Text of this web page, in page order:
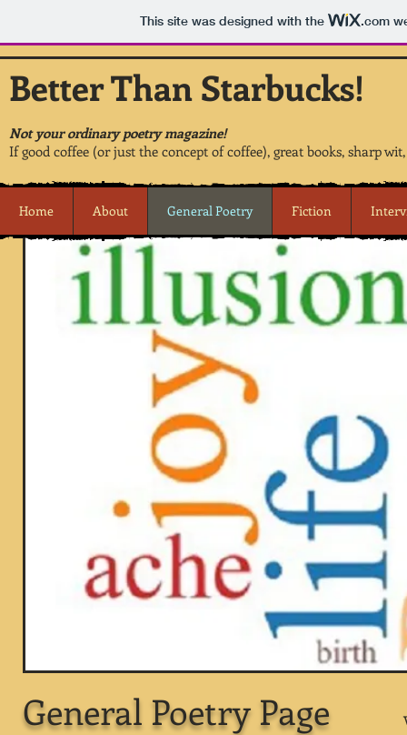
This site was designed with the .com
Better Than Starbucks!
Not your ordinary poetry magazine!
If good coffee (or just the concept of coffee), great books, sharp
Home About General Poetry Fiction
General Poetry Page